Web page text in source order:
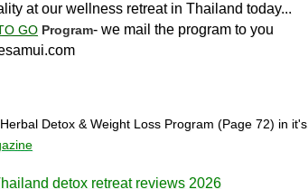
at our wellness retreat in Thailand today...
GO Program- we mail the program to you
Detox & Weight Loss Program (Page 72) in it's
detox retreat reviews 2026